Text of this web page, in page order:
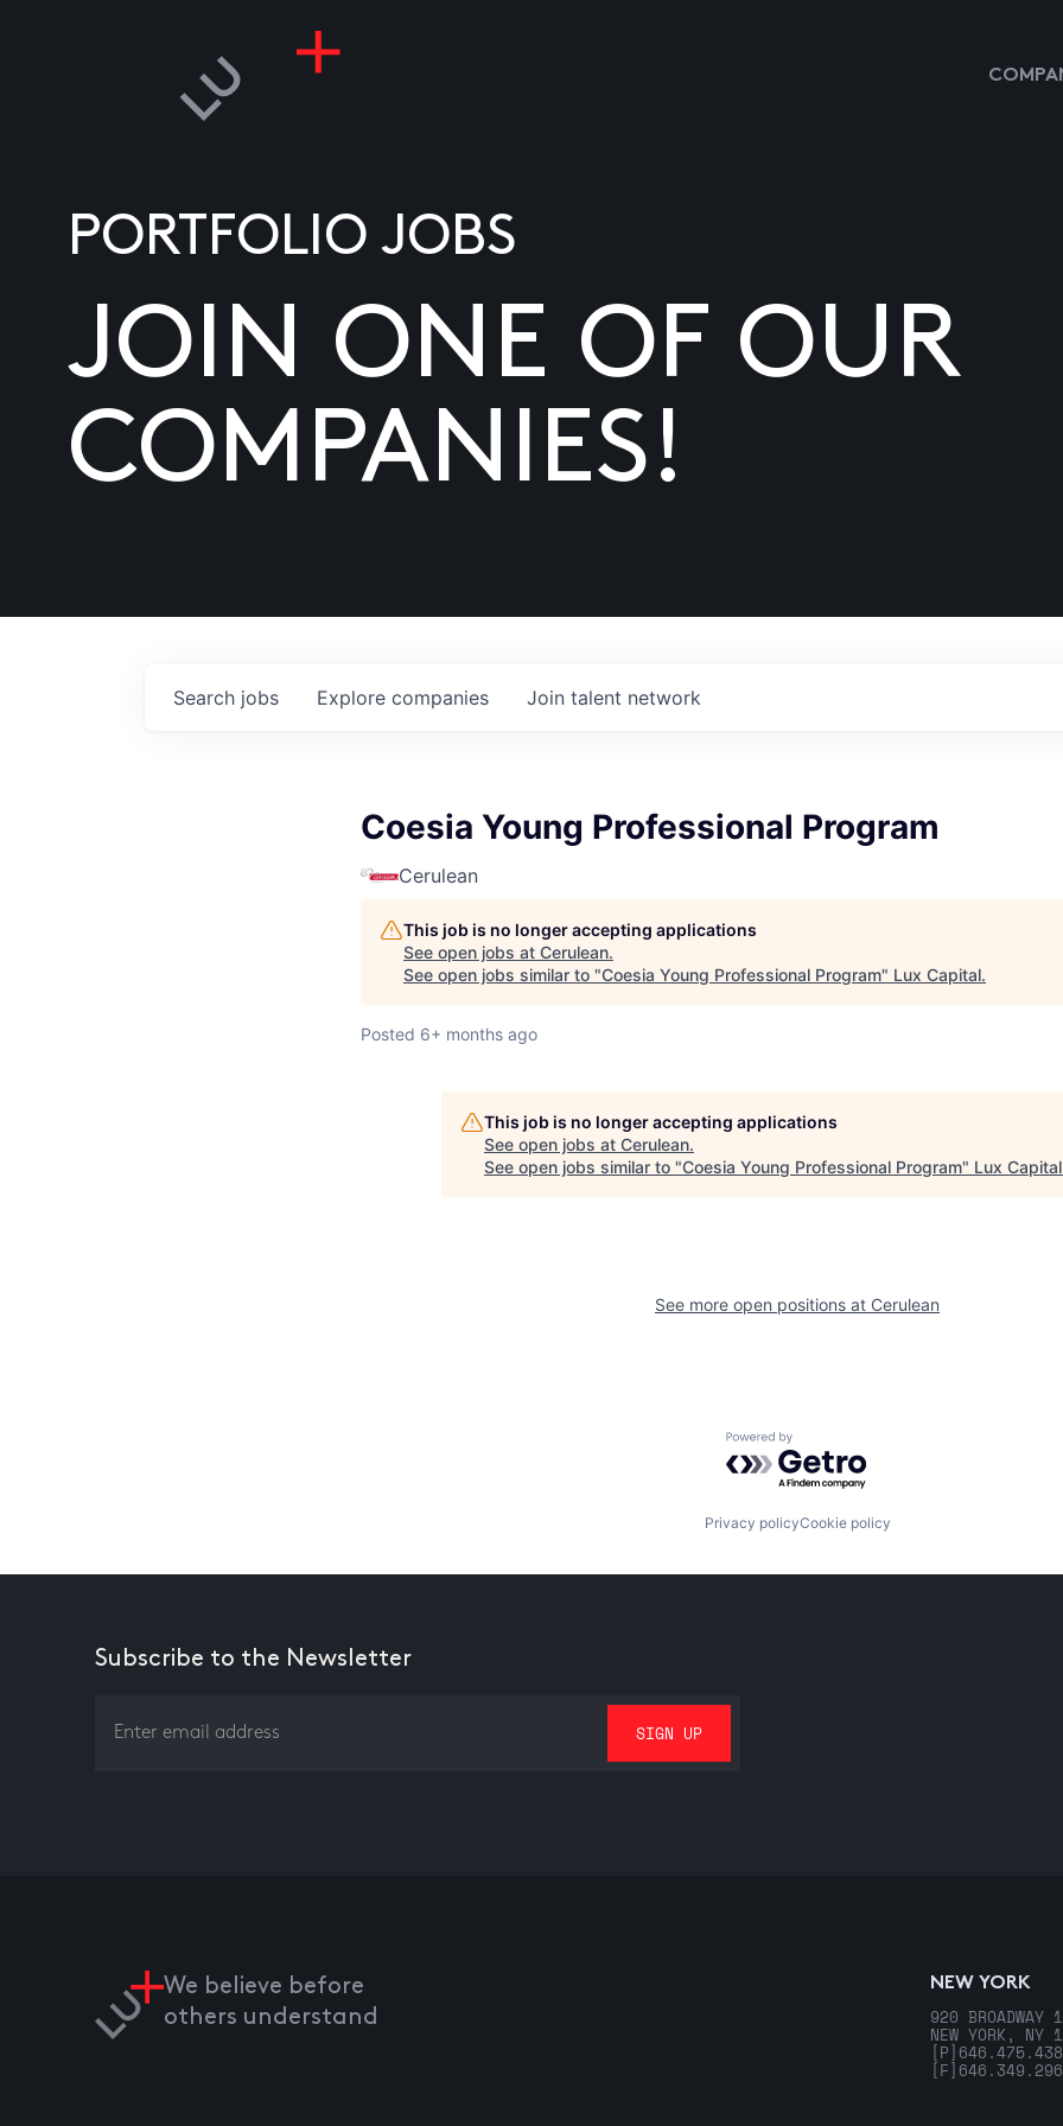
PORTFOLIO JOBS
JOIN ONE OF OUR
COMPANIES!
Search jobs Explore companies Join talent network
Coesia Young Professional Program
Cerulean
This job is no longer accepting applications
See open jobs at Cerulean.
See open jobs similar to "Coesia Young Professional Program" Lux Capital.
Posted 6+ months ago
This job is no longer accepting applications
See open jobs at Cerulean.
See open jobs similar to "Coesia Young Professional Program" Lux Capital
See more open positions at Cerulean
Powered by Getro.com
Privacy policyCookie policy
Subscribe to the Newsletter
We believe before
others understand
NEW YORK
920 BROADWAY
NEW YORK, NY
[P]
[F]